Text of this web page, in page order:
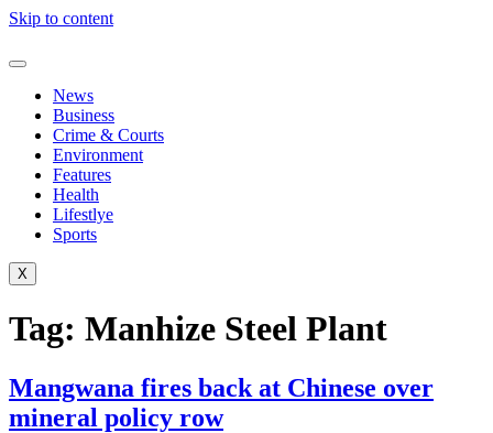
Skip to content
News
Business
Crime & Courts
Environment
Features
Health
Lifestlye
Sports
X
Tag: Manhize Steel Plant
Mangwana fires back at Chinese over
mineral policy row